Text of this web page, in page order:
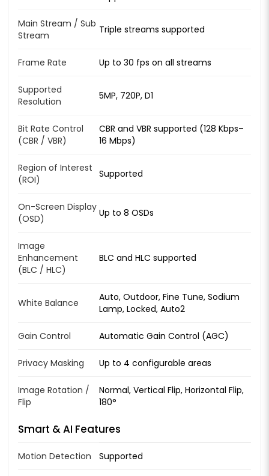
Main Stream / Sub
Stream
Triple streams supported
Frame Rate Up to 30 fps on all streams
Supported
Resolution
5MP, 720P, D1
Bit Rate Control
(CBR / VBR)
CBR and VBR supported (128 Kbps–
16 Mbps)
Region of Interest
(ROI)
Supported
On-Screen Display
(OSD)
Up to 8 OSDs
Image
Enhancement
(BLC / HLC)
BLC and HLC supported
White Balance
Auto, Outdoor, Fine Tune, Sodium
Lamp, Locked, Auto2
Gain Control Automatic Gain Control (AGC)
Privacy Masking Up to 4 configurable areas
Image Rotation /
Flip
Normal, Vertical Flip, Horizontal Flip,
180°
Smart & AI Features
Motion Detection Supported